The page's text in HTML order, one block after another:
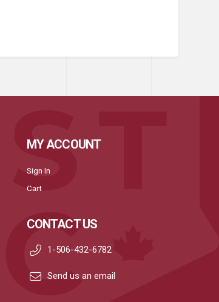
MY ACCOUNT
Sign In
Cart
CONTACT US
1-506-432-6782
Send us an email